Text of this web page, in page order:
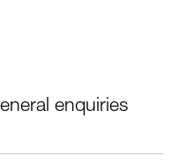
enquiries